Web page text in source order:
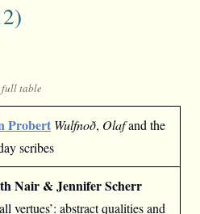
Probert Wulfnoð, Olafand the
scribes
Nair & Jennifer Scherr
vertues’: abstract qualities and